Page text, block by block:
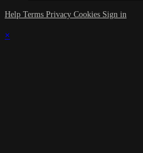
Help Terms Privacy Cookies Sign in
×